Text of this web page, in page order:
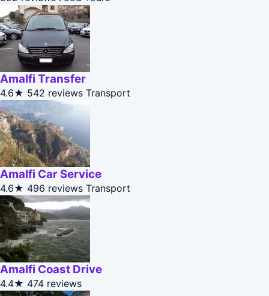
Amalfi Transfer
4.6★ 542 reviews Transport
Amalfi Car Service
4.6★ 496 reviews Transport
Amalfi Coast Drive
4.4★ 474 reviews